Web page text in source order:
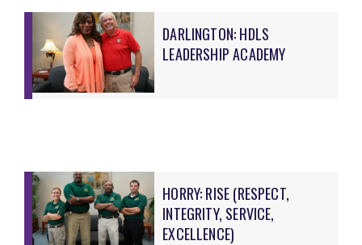
DARLINGTON: HDLS
LEADERSHIP ACADEMY
HORRY: RISE (RESPECT,
INTEGRITY, SERVICE,
EXCELLENCE)